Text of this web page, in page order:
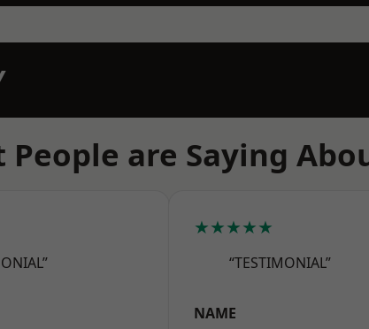
People are Saying
★★★★★
“TESTIMONIAL”
NAME